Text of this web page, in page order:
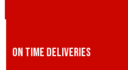
ON TIME DELIVERIES